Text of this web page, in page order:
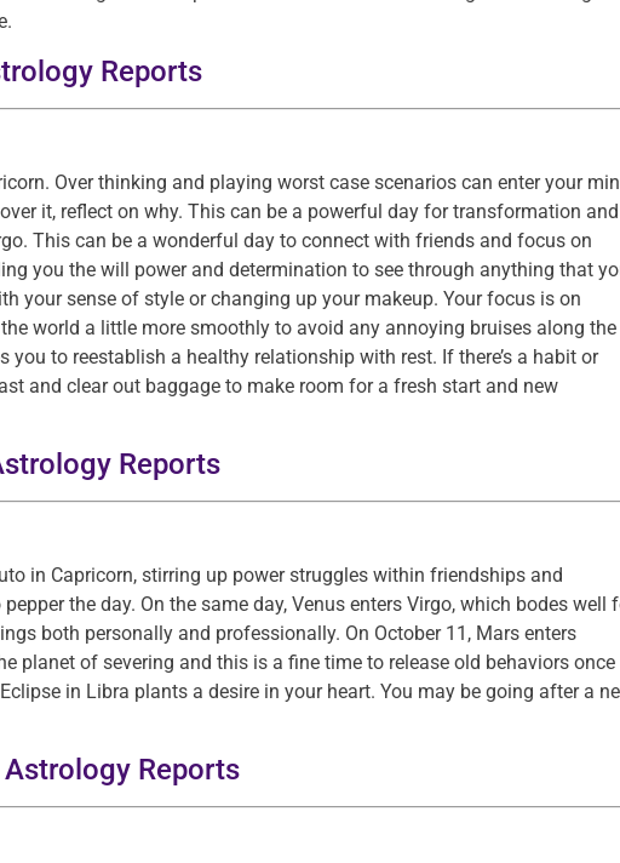
Reports
Over thinking and playing worst case scenarios can enter your
it, reflect on why. This can be a powerful day for transformation and
This can be a wonderful day to connect with friends and focus on
you the will power and determination to see through anything that
your sense of style or changing up your makeup. Your focus is on
world a little more smoothly to avoid any annoying bruises along the
to reestablish a healthy relationship with rest. If there’s a habit or
and clear out baggage to make room for a fresh start and new
Reports
in Capricorn, stirring up power struggles within friendships and
the day. On the same day, Venus enters Virgo, which bodes well
both personally and professionally. On October 11, Mars enters
planet of severing and this is a fine time to release old behaviors once
in Libra plants a desire in your heart. You may be going after a
Astrology Reports